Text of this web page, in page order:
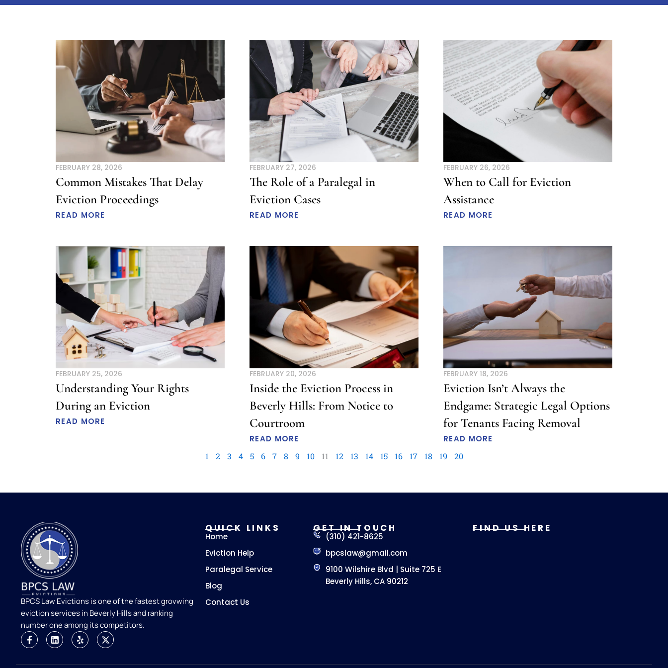
FEBRUARY 28, 2026
Common Mistakes That Delay
Eviction Proceedings
READ MORE
FEBRUARY 27, 2026
The Role of a Paralegal in
Eviction Cases
READ MORE
FEBRUARY 26, 2026
When to Call for Eviction
Assistance
READ MORE
FEBRUARY 25, 2026
Understanding Your Rights
During an Eviction
READ MORE
FEBRUARY 20, 2026
Inside the Eviction Process in
Beverly Hills: From Notice to
Courtroom
READ MORE
FEBRUARY 18, 2026
Eviction Isn’t Always the
Endgame: Strategic Legal Options
for Tenants Facing Removal
READ MORE
Page
1
Page
2 3
Page
4
Page
5
Page
6
Page
7
Page
8
Page
9
Page
10
Page
11
Page
12
Page
13
Page
14
Page
15
Page
16
Page
17 18
Page
19
Page
20
BPCS Law Evictions is one of the fastest grovwing
eviction services in Beverly Hills and ranking
number one among its competitors.
F
a
L
i
Y
e
X
-
QUICK LINKS
Home
Eviction Help
Paralegal Service
Blog
Contact Us
GET IN TOUCH
(310) 421-8625
bpcslaw@gmail.com
9100 Wilshire Blvd | Suite 725 E
Beverly Hills, CA 90212
FIND US HERE